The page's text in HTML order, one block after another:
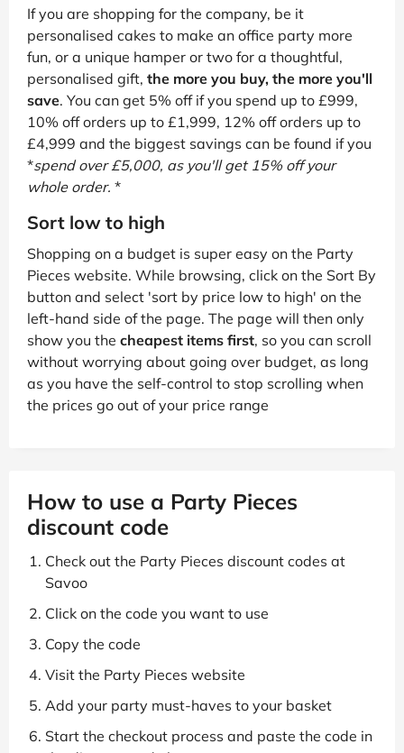
If you are shopping for the company, be it
personalised cakes to make an office party more
fun, or a unique hamper or two for a thoughtful,
personalised gift, the more you buy, the more you'll
save. You can get 5% off if you spend up to £999,
10% off orders up to £1,999, 12% off orders up to
£4,999 and the biggest savings can be found if you
*spend over £5,000, as you'll get 15% off your
whole order. *
Sort low to high
Shopping on a budget is super easy on the Party
Pieces website. While browsing, click on the Sort By
button and select 'sort by price low to high' on the
left-hand side of the page. The page will then only
show you the cheapest items first, so you can scroll
without worrying about going over budget, as long
as you have the self-control to stop scrolling when
the prices go out of your price range
How to use a Party Pieces
discount code
Check out the Party Pieces discount codes at
Savoo
Click on the code you want to use
Copy the code
Visit the Party Pieces website
Add your party must-haves to your basket
Start the checkout process and paste the code in